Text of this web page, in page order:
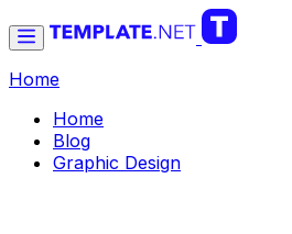
Home
Home
Blog
Graphic Design